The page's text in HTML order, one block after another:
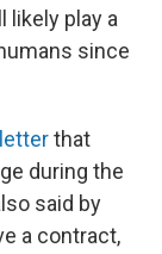
likely play a
since
that
during the
said by
a contract,